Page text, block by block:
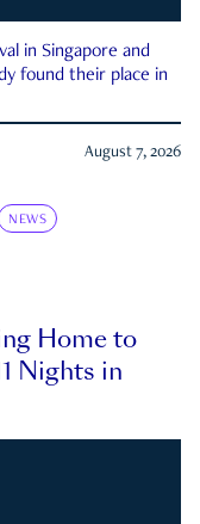
in Singapore and
found their place in
August 7, 2026
NEWS
Home to
Nights in